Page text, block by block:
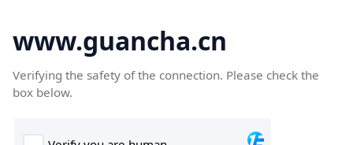
www.guancha.cn
Verifying the safety of the connection. Please check the
box below.